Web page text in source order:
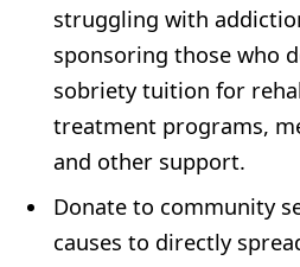
struggling with
sponsoring those who
sobriety tuition for
treatment programs,
and other support.
Donate to community
causes to directly